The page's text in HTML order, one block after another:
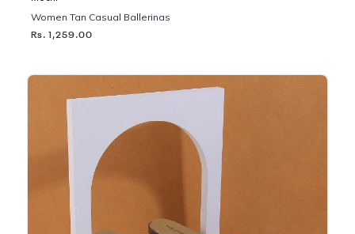
Women Tan Casual Ballerinas
Rs. 1,259.00